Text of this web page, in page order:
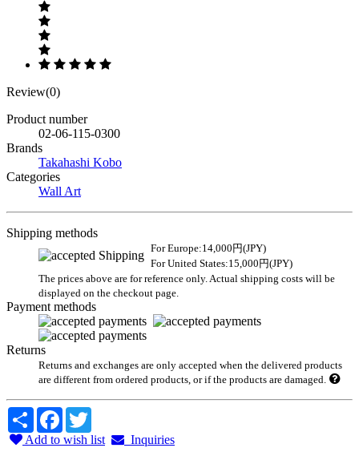
Review(0)
Product number
02-06-115-0300
Brands
Takahashi Kobo
Categories
Wall Art
Shipping methods
For Europe:14,000円(JPY)
For United States:15,000円(JPY)
The prices above are for reference only. Actual shipping costs will be
displayed on the checkout page.
Payment methods
Returns
Returns and exchanges are only accepted when the delivered products
are different from ordered products, or if the products are damaged.
Share Facebook
Add to wish list
Inquiries